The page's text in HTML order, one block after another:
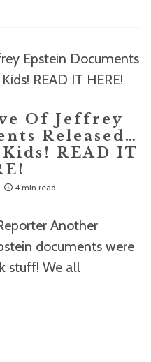
Of Jeffrey
Released…
READ IT
4 min read
Another
documents were
stuff! We all